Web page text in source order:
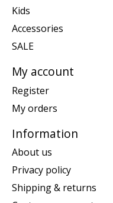
Kids
Accessories
SALE
My account
Register
My orders
Information
About us
Privacy policy
Shipping & returns